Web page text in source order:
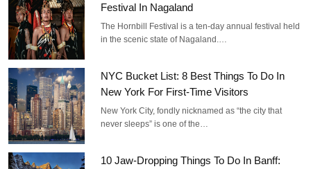
Festival In Nagaland
The Hornbill Festival is a ten-day annual festival held
in the scenic state of Nagaland.…
NYC Bucket List: 8 Best Things To Do In
New York For First-Time Visitors
New York City, fondly nicknamed as “the city that
never sleeps” is one of the…
10 Jaw-Dropping Things To Do In Banff: